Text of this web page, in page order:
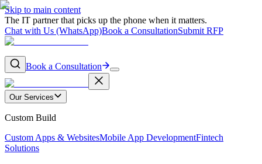
Skip to main content
The IT partner that picks up the phone when it matters.
Chat with Us (WhatsApp)Book a ConsultationSubmit RFP
Book a Consultation
Our Services
Custom Build
Custom Apps & WebsitesMobile App DevelopmentFintech
Solutions